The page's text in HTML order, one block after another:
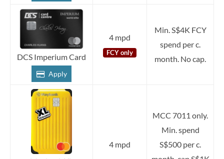
DCS Imperium Card
Apply
4 mpd
FCY only
Min. S$4K FCY
spend per c.
month. No cap.
4 mpd
MCC 7011 only.
Min. spend
S$500 per c.